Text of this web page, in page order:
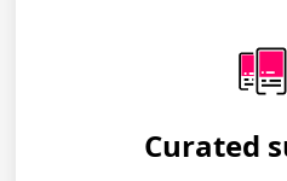
Curated